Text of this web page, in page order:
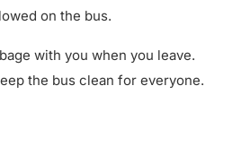
on the bus.
with you when you leave.
the bus clean for everyone.